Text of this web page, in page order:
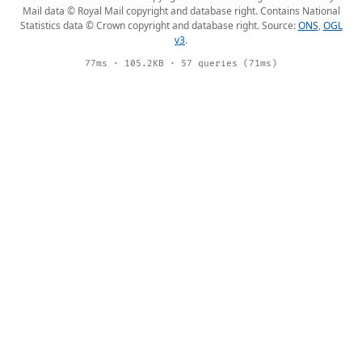
Mail data © Royal Mail copyright and database right. Contains National
Statistics data © Crown copyright and database right. Source:ONS,OGL
v3.
77ms · 105.2KB · 57 queries (71ms)